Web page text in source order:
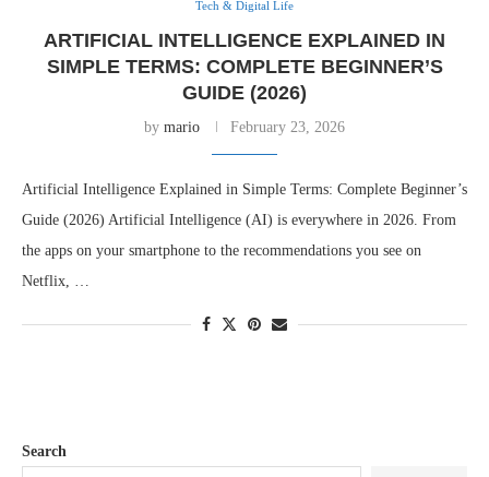
Tech & Digital Life
ARTIFICIAL INTELLIGENCE EXPLAINED IN
SIMPLE TERMS: COMPLETE BEGINNER’S
GUIDE (2026)
by mario February 23, 2026
Artificial Intelligence Explained in Simple Terms: Complete Beginner’s
Guide (2026) Artificial Intelligence (AI) is everywhere in 2026. From
the apps on your smartphone to the recommendations you see on
Netflix, …
Search